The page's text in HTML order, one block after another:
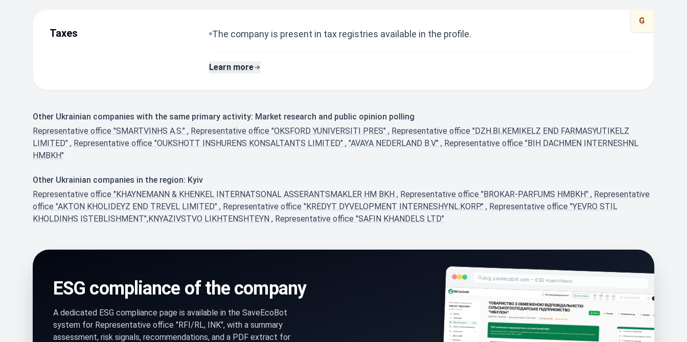
G
Taxes The company is present in tax registries available in the profile.
Learn more
Other Ukrainian companies with the same primary activity: Market research and public opinion polling
Representative office "SMARTVINHS A.S." , Representative office "OKSFORD YUNIVERSITI PRES" , Representative office "DZH.BI.KEMIKELZ END FARMASYUTIKELZ
LIMITED" , Representative office "OUKSHOTT INSHURENS KONSALTANTS LIMITED" , "AVAYA NEDERLAND B.V." , Representative office "BIH DACHMEN INTERNESHNL
HMBKH"
Other Ukrainian companies in the region: Kyiv
Representative office "KHAYNEMANN & KHENKEL INTERNATSONAL ASSERANTSMAKLER HM BKH , Representative office "BROKAR-PARFUMS HMBKH" , Representative
office "AKTON KHOLIDEYZ END TREVEL LIMITED" , Representative office "KREDYT DYVELOPMENT INTERNESHYNL.KORP." , Representative office "YEVRO STIL
KHOLDINHS ISTEBLISHMENT",KNYAZIVSTVO LIKHTENSHTEYN , Representative office "SAFIN KHANDELS LTD"
ESG compliance of the company
A dedicated ESG compliance page is available in the SaveEcoBot
system for Representative office "RFI/RL, INK", with a summary
assessment, risk signals, recommendations, and a PDF extract for
esg.saveecobot.com – ESG комплаєнс